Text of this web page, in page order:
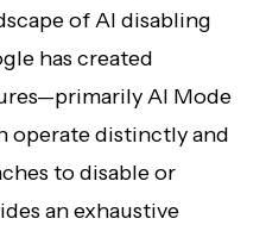
of AI disabling
has created
AI Mode
operate distinctly and
to disable or
an exhaustive